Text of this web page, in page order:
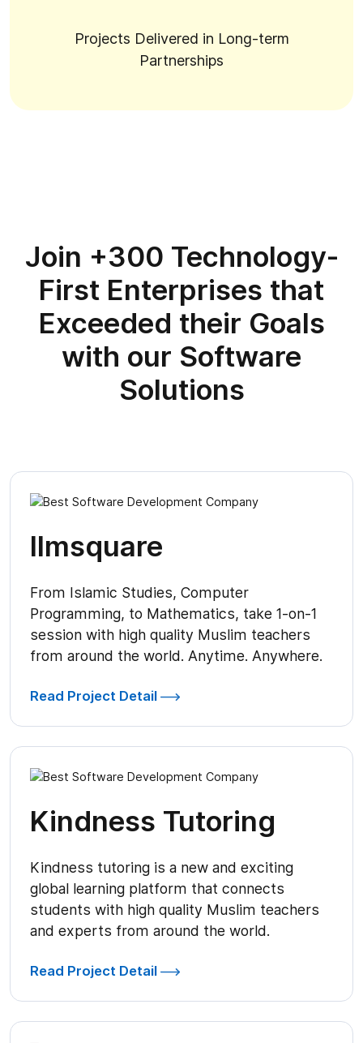
Projects Delivered in Long-term
Partnerships
Join +300 Technology-
First Enterprises that
Exceeded their Goals
with our Software
Solutions
Ilmsquare
From Islamic Studies, Computer
Programming, to Mathematics, take 1-on-1
session with high quality Muslim teachers
from around the world. Anytime. Anywhere.
Read Project Detail
Kindness Tutoring
Kindness tutoring is a new and exciting
global learning platform that connects
students with high quality Muslim teachers
and experts from around the world.
Read Project Detail